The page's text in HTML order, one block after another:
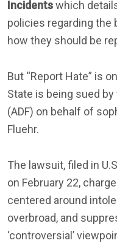
Incidentswhich
policies regarding the
how they should be
But “Report Hate” is
State is being sued
(ADF) on behalf of
Fluehr.
The lawsuit, filed in
on February 22,
centered around
overbroad, and
‘controversial’